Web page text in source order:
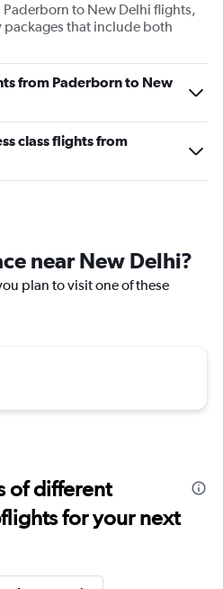
to New Delhi flights,
that include both
from Paderborn to New
class flights from
near New Delhi?
plan to visit one of these
of different
for your next